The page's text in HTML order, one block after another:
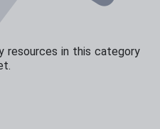
resources in this category